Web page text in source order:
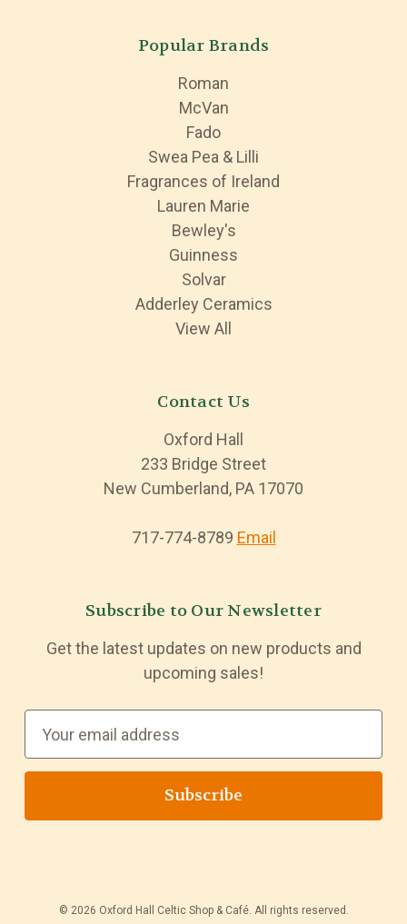
Popular Brands
Roman
McVan
Fado
Swea Pea & Lilli
Fragrances of Ireland
Lauren Marie
Bewley's
Guinness
Solvar
Adderley Ceramics
View All
Contact Us
Oxford Hall
233 Bridge Street
New Cumberland, PA 17070
717-774-8789 Email
Subscribe to Our Newsletter
Get the latest updates on new products and
upcoming sales!
a
l
© 2026 Oxford Hall Celtic Shop & Café. All rights reserved.